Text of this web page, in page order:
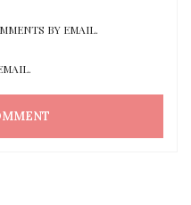
BY EMAIL.